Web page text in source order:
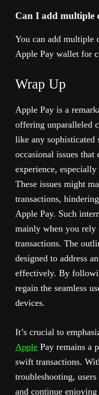
Can I add multiple
You can add multiple
Apple Pay wallet for
Wrap Up
Apple Pay is a
offering unparalleled
like any
occasional issues that
experience,
These issues might
transactions,
Apple Pay. Such
mainly when you
transactions. The
designed to address
effectively. By
regain the seamless
devices.
It’s crucial to
Apple Pay remains a
swift transactions.
troubleshooting,
and continue